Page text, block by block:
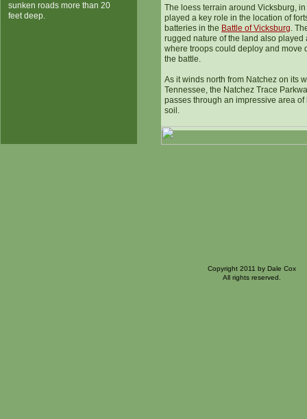
sunken roads more than 20
feet deep.
The loess terrain around Vicksburg, in
played a key role in the location of
batteries in the Battle of Vicksburg.
rugged nature of the land also played
where troops could deploy and move
the battle.
As it winds north from Natchez on its
Tennessee, the Natchez Trace
passes through an impressive area of
soil.
Copyright 2011 by Dale Cox
All rights reserved.